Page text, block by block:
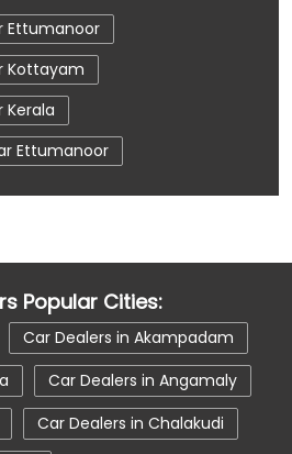
Ettumanoor
Kottayam
Kerala
Ettumanoor
Kottayam
Kottayam
Kerala
Car Dealerships
Me
Me
Tata Harrier
Popular Cities:
Car Dealers in Akampadam
Car Dealers in Angamaly
Car Dealers in Chalakudi